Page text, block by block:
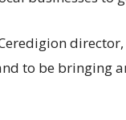
to be bringing